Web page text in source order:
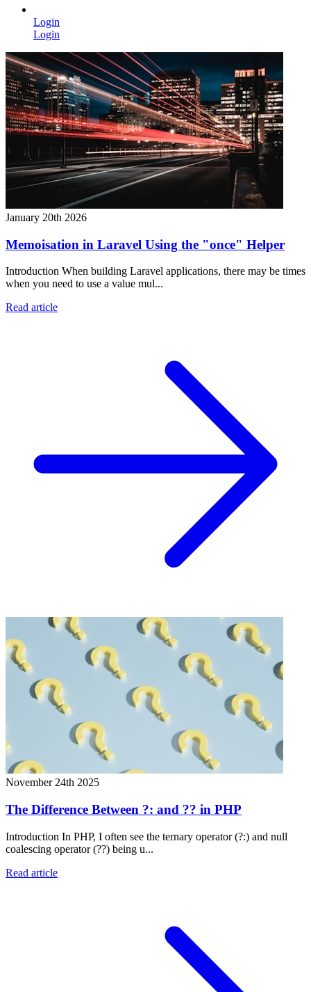
Login
Login
January 20th 2026
Memoisation in Laravel Using the "once" Helper
Introduction When building Laravel applications, there may be times
when you need to use a value mul...
Read article
November 24th 2025
The Difference Between ?: and ?? in PHP
Introduction In PHP, I often see the ternary operator (?:) and null
coalescing operator (??) being u...
Read article